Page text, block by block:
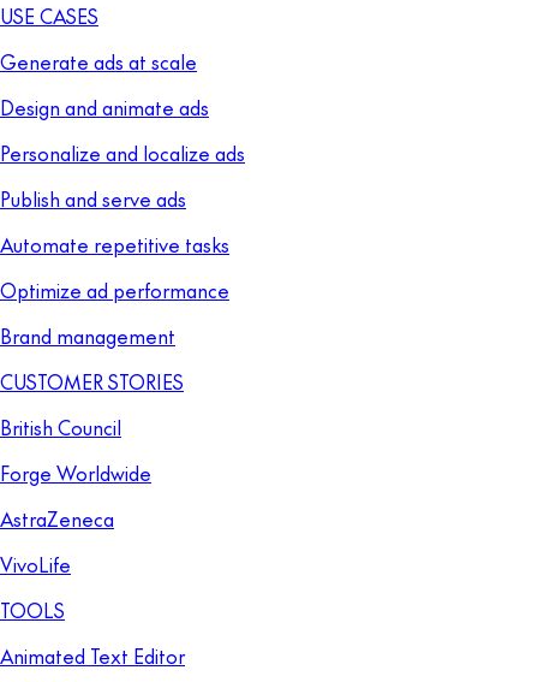
USE CASES
Generate ads at scale
Design and animate ads
Personalize and localize ads
Publish and serve ads
Automate repetitive tasks
Optimize ad performance
Brand management
CUSTOMER STORIES
British Council
Forge Worldwide
AstraZeneca
VivoLife
TOOLS
Animated Text Editor